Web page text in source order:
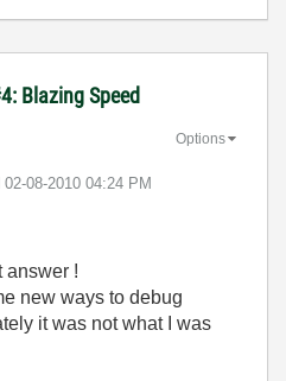
Blazing Speed
‎02-08-2010 04:24 PM
Options
answer !
new ways to debug
it was not what I was